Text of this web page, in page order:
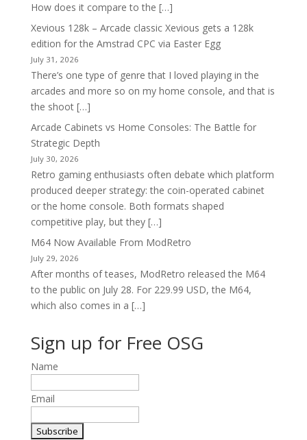
How does it compare to the […]
Xevious 128k – Arcade classic Xevious gets a 128k
edition for the Amstrad CPC via Easter Egg
July 31, 2026
There’s one type of genre that I loved playing in the
arcades and more so on my home console, and that is
the shoot […]
Arcade Cabinets vs Home Consoles: The Battle for
Strategic Depth
July 30, 2026
Retro gaming enthusiasts often debate which platform
produced deeper strategy: the coin-operated cabinet
or the home console. Both formats shaped
competitive play, but they […]
M64 Now Available From ModRetro
July 29, 2026
After months of teases, ModRetro released the M64
to the public on July 28. For 229.99 USD, the M64,
which also comes in a […]
Sign up for Free OSG
Name
Email